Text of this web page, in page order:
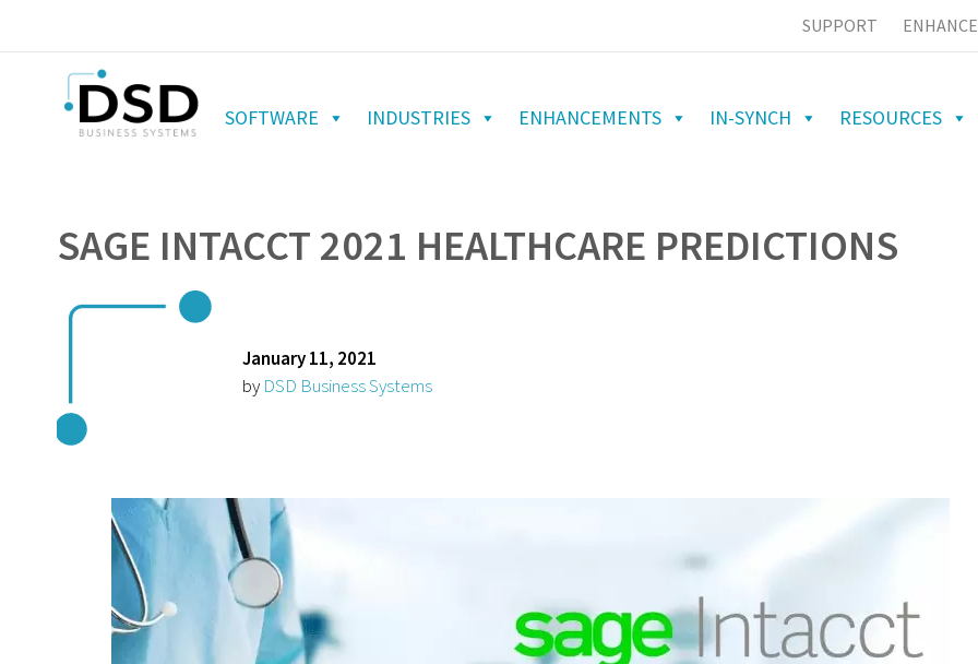
SUPPORT
SOFTWARE INDUSTRIES ENHANCEMENTS IN-SYNCH RESOURCES
SAGE INTACCT 2021 HEALTHCARE PREDICTIONS
January 11, 2021
by DSD Business Systems